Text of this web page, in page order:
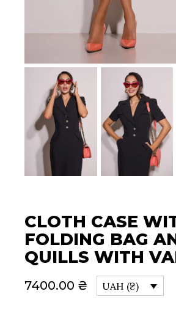
CLOTH CASE
FOLDING BAG
QUILLS WITH
7400.00 ₴ UAH (₴)